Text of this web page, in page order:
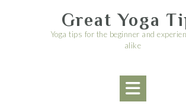
Great Yoga
Yoga tips for the beginner and
alike